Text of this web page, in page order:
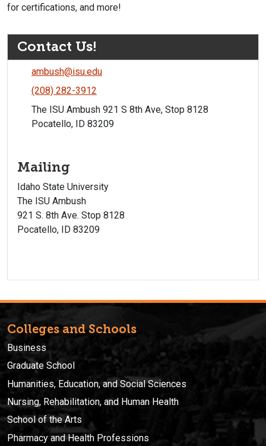
for certifications, and more!
Contact Us!
ambush@isu.edu
(208) 282-3912
The ISU Ambush 921 S 8th Ave, Stop 8128
Pocatello, ID 83209
Mailing
Idaho State University
The ISU Ambush
921 S. 8th Ave. Stop 8128
Pocatello, ID 83209
Colleges and Schools
Business
Graduate School
Humanities, Education, and Social Sciences
Nursing, Rehabilitation, and Human Health
School of the Arts
Pharmacy and Health Professions